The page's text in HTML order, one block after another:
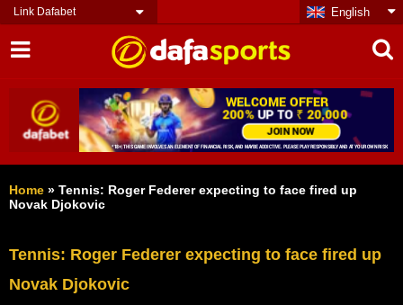
Link Dafabet English
Home » Tennis: Roger Federer expecting to face fired up
Novak Djokovic
Tennis: Roger Federer expecting to face fired up
Novak Djokovic